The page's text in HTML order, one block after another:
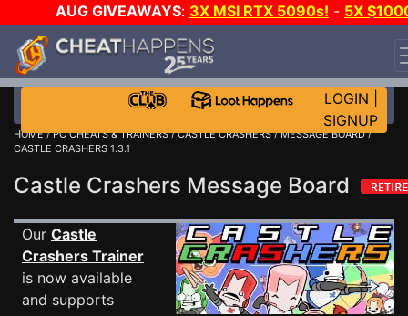
AUG GIVEAWAYS: 3X MSI RTX 5090s! - 5X
STEAM WALLET!
EVEN MORE CH?JOIN THE CLUB!
LOGIN
SIGNUP
HOME/PC CHEATS & TRAINERS/CASTLE CRASHERS/MESSAGE BOARD/
CASTLE CRASHERS 1.3.1
Castle Crashers Message Board
Our Castle
Crashers Trainer
is now available
and supports